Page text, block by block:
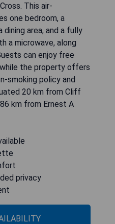
This air-
one bedroom, a
area, and a fully
a microwave, along
can enjoy free
the property offers
smoking policy and
20 km from Cliff
km from Ernest A
privacy